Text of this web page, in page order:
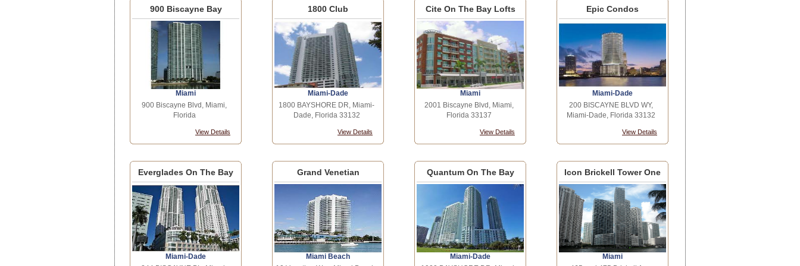
900 Biscayne Bay
Miami
900 Biscayne Blvd, Miami,
Florida
View Details
1800 Club
Miami-Dade
1800 BAYSHORE DR, Miami-
Dade, Florida 33132
View Details
Cite On The Bay Lofts
Miami
2001 Biscayne Blvd, Miami,
Florida 33137
View Details
Epic Condos
Miami-Dade
200 BISCAYNE BLVD WY,
Miami-Dade, Florida 33132
View Details
Everglades On The Bay
Miami-Dade
Grand Venetian
Miami Beach
Quantum On The Bay
Miami-Dade
Icon Brickell Tower One
Miami